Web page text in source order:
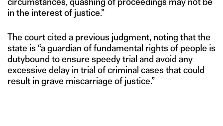
in the interest of justice.”
The court cited a previous judgment, noting that the
state is “a guardian of fundamental rights of people is
duty­bound to ensure speedy trial and avoid any
excessive delay in trial of criminal cases that could
result in grave miscarriage of justice.”